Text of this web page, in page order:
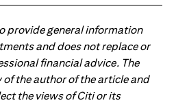
provide general information
and does not replace or
financial advice. The
the author of the article and
the views of Citi or its